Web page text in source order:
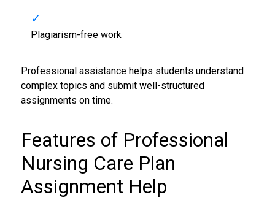
Plagiarism-free work
Professional assistance helps students understand
complex topics and submit well-structured
assignments on time.
Features of Professional
Nursing Care Plan
Assignment Help